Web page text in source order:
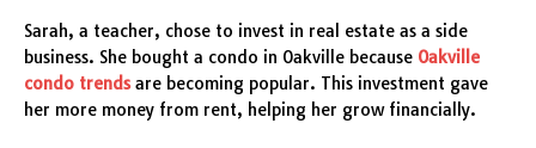
Sarah, a teacher, chose to invest in real estate as a side
business. She bought a condo in Oakville because Oakville
condo trendsare becoming popular. This investment gave
her more money from rent, helping her grow financially.